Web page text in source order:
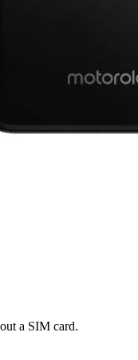
a SIM card.